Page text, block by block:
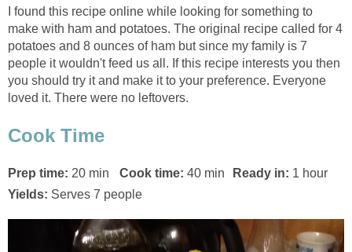
I found this recipe online while looking for something to
make with ham and potatoes. The original recipe called for 4
potatoes and 8 ounces of ham but since my family is 7
people it wouldn't feed us all. If this recipe interests you then
you should try it and make it to your preference. Everyone
loved it. There were no leftovers.
Cook Time
Prep time: 20 min Cook time: 40 min Ready in: 1 hour
Yields: Serves 7 people